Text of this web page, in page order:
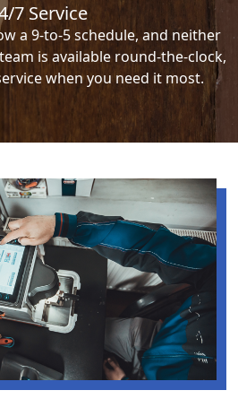
7 Service
a 9-to-5 schedule, and neither
is available round-the-clock,
when you need it most.